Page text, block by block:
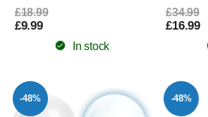
£18.99
£9.99
In stock
£34.99
£16.99
-48% -48%